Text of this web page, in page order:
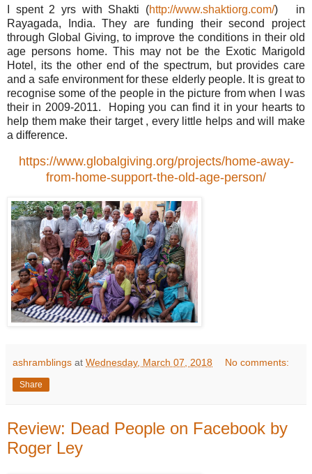
I spent 2 yrs with Shakti (http://www.shaktiorg.com/) in
Rayagada, India. They are funding their second project
through Global Giving, to improve the conditions in their old
age persons home. This may not be the Exotic Marigold
Hotel, its the other end of the spectrum, but provides care
and a safe environment for these elderly people. It is great to
recognise some of the people in the picture from when I was
their in 2009-2011. Hoping you can find it in your hearts to
help them make their target , every little helps and will make
a difference.
https://www.globalgiving.org/projects/home-away-
from-home-support-the-old-age-person/
ashramblings at Wednesday, March 07, 2018 No comments:
Share
Review: Dead People on Facebook by
Roger Ley